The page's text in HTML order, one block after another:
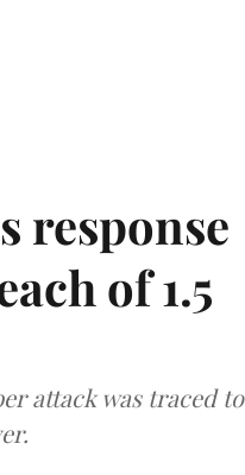
response
of 1.5
attack was traced to